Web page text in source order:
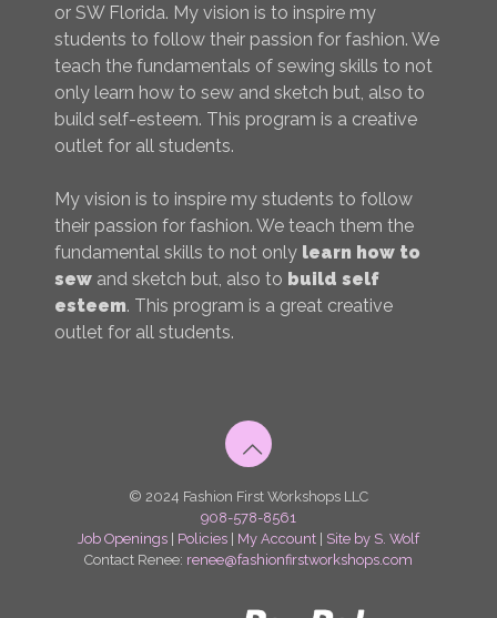
or SW Florida. My vision is to inspire my
students to follow their passion for fashion. We
teach the fundamentals of sewing skills to not
only learn how to sew and sketch but, also to
build self-esteem. This program is a creative
outlet for all students.
My vision is to inspire my students to follow
their passion for fashion. We teach them the
fundamental skills to not only learn how to
sew and sketch but, also to build self
esteem. This program is a great creative
outlet for all students.
© 2024 Fashion First Workshops LLC
908-578-8561
Job Openings
Policies My Account
Site by S. Wolf
Contact Renee: renee@fashionfirstworkshops.com